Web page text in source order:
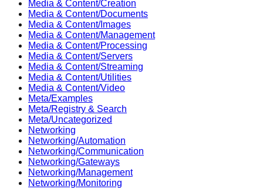
Media & Content/Creation
Media & Content/Documents
Media & Content/Images
Media & Content/Management
Media & Content/Processing
Media & Content/Servers
Media & Content/Streaming
Media & Content/Utilities
Media & Content/Video
Meta/Examples
Meta/Registry & Search
Meta/Uncategorized
Networking
Networking/Automation
Networking/Communication
Networking/Gateways
Networking/Management
Networking/Monitoring